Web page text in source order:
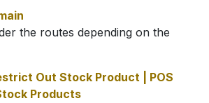
the routes depending on the
Out Stock Product | POS
Products